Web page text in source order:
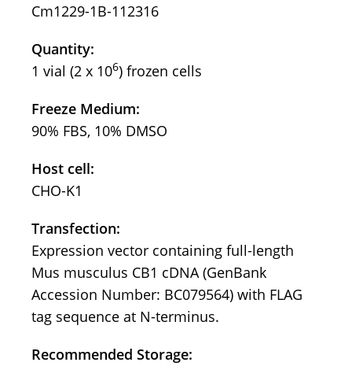
Cm1229-1B-112316
Quantity:
1 vial (2 x 106) frozen cells
Freeze Medium:
90% FBS, 10% DMSO
Host cell:
CHO-K1
Transfection:
Expression vector containing full-length
Mus musculus CB1 cDNA (GenBank
Accession Number: BC079564) with FLAG
tag sequence at N-terminus.
Recommended Storage: